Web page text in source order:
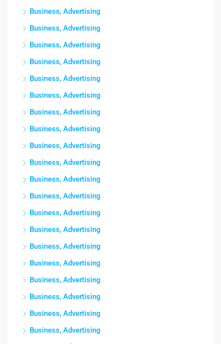
Business, Advertising
Business, Advertising
Business, Advertising
Business, Advertising
Business, Advertising
Business, Advertising
Business, Advertising
Business, Advertising
Business, Advertising
Business, Advertising
Business, Advertising
Business, Advertising
Business, Advertising
Business, Advertising
Business, Advertising
Business, Advertising
Business, Advertising
Business, Advertising
Business, Advertising
Business, Advertising